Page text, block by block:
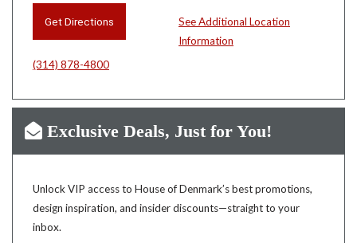
Get Directions
(314) 878-4800
See Additional Location
Information
Exclusive Deals, Just for You!
Unlock VIP access to House of Denmark’s best promotions,
design inspiration, and insider discounts—straight to your
inbox.